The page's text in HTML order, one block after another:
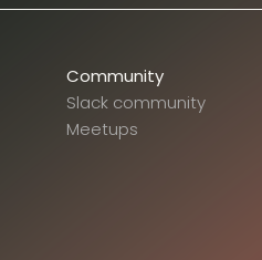
Community
Slack community
Meetups